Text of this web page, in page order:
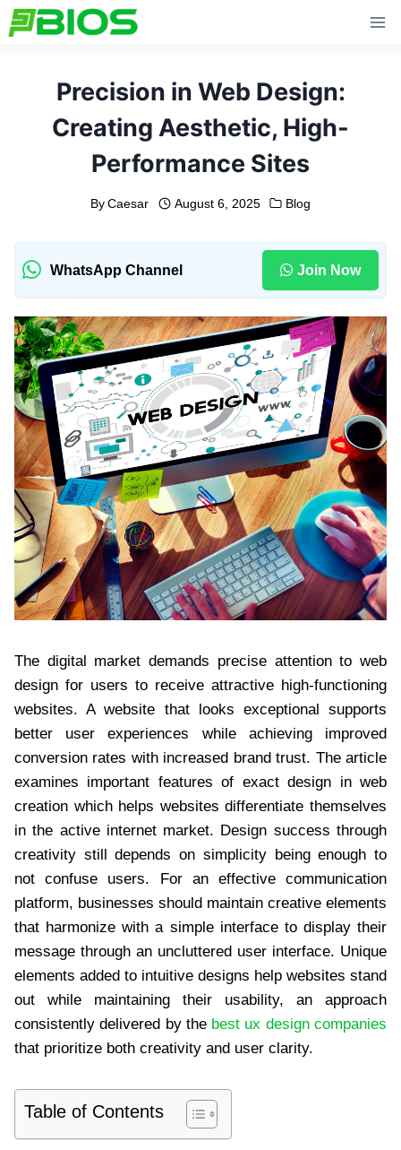
Skip
to
Precision in Web Design:
Creating Aesthetic, High-
Performance Sites
By Caesar August 6, 2025 Blog
WhatsApp Channel Join Now
The digital market demands precise attention to web
design for users to receive attractive high-functioning
websites. A website that looks exceptional supports
better user experiences while achieving improved
conversion rates with increased brand trust. The article
examines important features of exact design in web
creation which helps websites differentiate themselves
in the active internet market. Design success through
creativity still depends on simplicity being enough to
not confuse users. For an effective communication
platform, businesses should maintain creative elements
that harmonize with a simple interface to display their
message through an uncluttered user interface. Unique
elements added to intuitive designs help websites stand
out while maintaining their usability, an approach
consistently delivered by the best ux design companies
that prioritize both creativity and user clarity.
Table of Contents